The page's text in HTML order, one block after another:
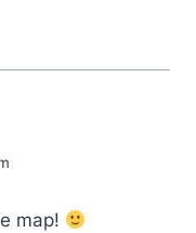
map!